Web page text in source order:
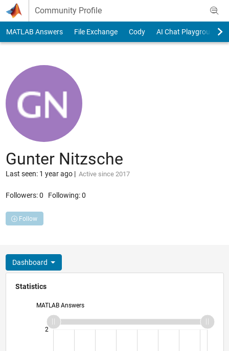
Skip to content
Community Profile
MATLAB Answers File Exchange Cody AI Chat Playground
Gunter Nitzsche
Last seen: 1 year ago| Active since 2017
Followers:0 Following:0
Follow
Dashboard
Statistics
MATLAB Answers
2